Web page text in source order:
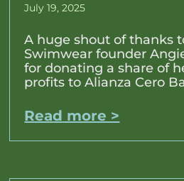
July 19, 2025
A huge shout of thanks
Swimwear founder
for donating a share of
profits to Alianza Cero
Read more >